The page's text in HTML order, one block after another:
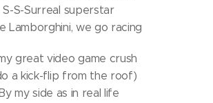
S-S-Surreal superstar
Lamborghini, we go racing
great video game crush
a kick-flip from the roof)
my side as in real life